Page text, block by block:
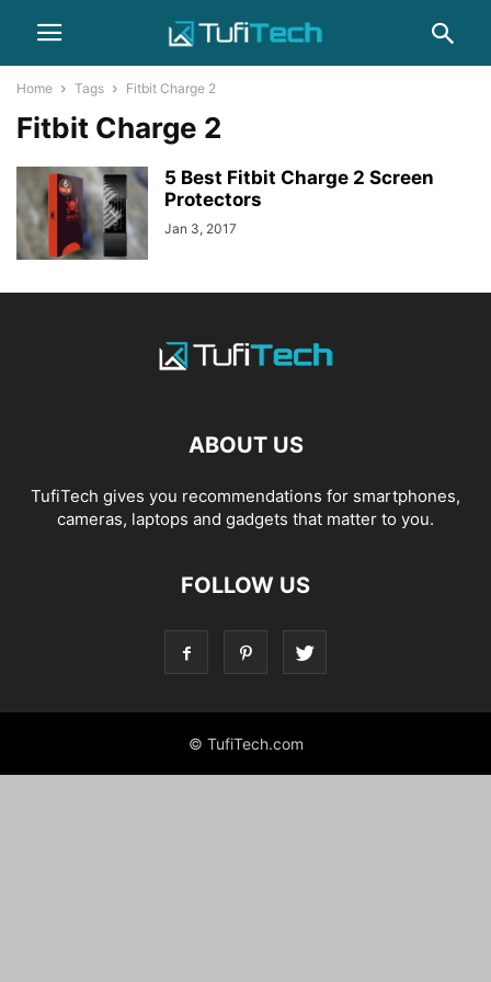
Home Tags Fitbit Charge 2
Fitbit Charge 2
5 Best Fitbit Charge 2 Screen
Protectors
Jan 3, 2017
ABOUT US
TufiTech gives you recommendations for smartphones,
cameras, laptops and gadgets that matter to you.
FOLLOW US
© TufiTech.com